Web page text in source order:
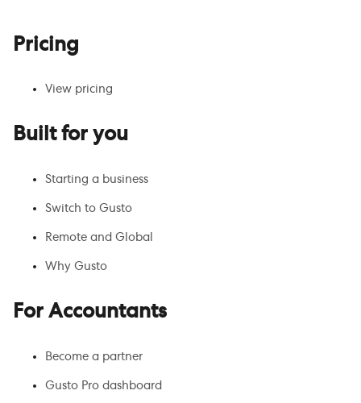
Pricing
View pricing
Built for you
Starting a business
Switch to Gusto
Remote and Global
Why Gusto
For Accountants
Become a partner
Gusto Pro dashboard